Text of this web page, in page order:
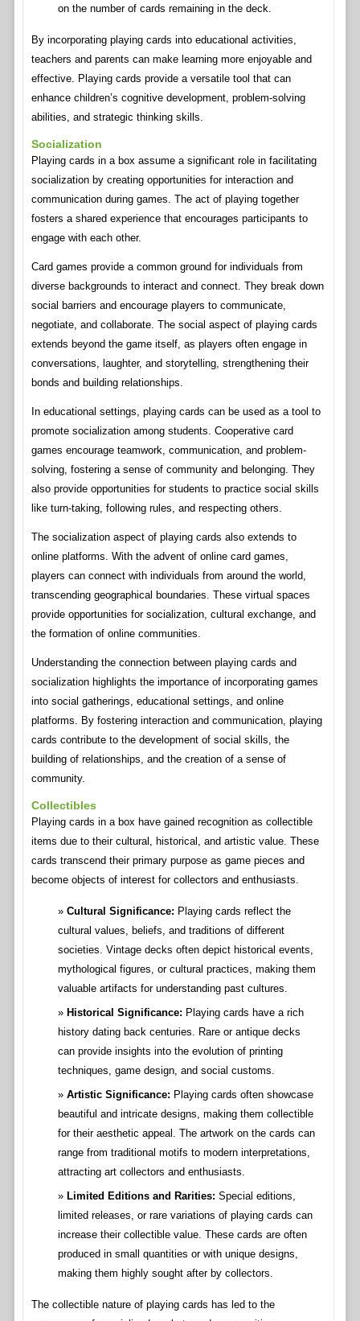
on the number of cards remaining in the deck.
By incorporating playing cards into educational activities,
teachers and parents can make learning more enjoyable and
effective. Playing cards provide a versatile tool that can
enhance children’s cognitive development, problem-solving
abilities, and strategic thinking skills.
Socialization
Playing cards in a box assume a significant role in facilitating
socialization by creating opportunities for interaction and
communication during games. The act of playing together
fosters a shared experience that encourages participants to
engage with each other.
Card games provide a common ground for individuals from
diverse backgrounds to interact and connect. They break down
social barriers and encourage players to communicate,
negotiate, and collaborate. The social aspect of playing cards
extends beyond the game itself, as players often engage in
conversations, laughter, and storytelling, strengthening their
bonds and building relationships.
In educational settings, playing cards can be used as a tool to
promote socialization among students. Cooperative card
games encourage teamwork, communication, and problem-
solving, fostering a sense of community and belonging. They
also provide opportunities for students to practice social skills
like turn-taking, following rules, and respecting others.
The socialization aspect of playing cards also extends to
online platforms. With the advent of online card games,
players can connect with individuals from around the world,
transcending geographical boundaries. These virtual spaces
provide opportunities for socialization, cultural exchange, and
the formation of online communities.
Understanding the connection between playing cards and
socialization highlights the importance of incorporating games
into social gatherings, educational settings, and online
platforms. By fostering interaction and communication, playing
cards contribute to the development of social skills, the
building of relationships, and the creation of a sense of
community.
Collectibles
Playing cards in a box have gained recognition as collectible
items due to their cultural, historical, and artistic value. These
cards transcend their primary purpose as game pieces and
become objects of interest for collectors and enthusiasts.
Cultural Significance: Playing cards reflect the
cultural values, beliefs, and traditions of different
societies. Vintage decks often depict historical events,
mythological figures, or cultural practices, making them
valuable artifacts for understanding past cultures.
Historical Significance: Playing cards have a rich
history dating back centuries. Rare or antique decks
can provide insights into the evolution of printing
techniques, game design, and social customs.
Artistic Significance: Playing cards often showcase
beautiful and intricate designs, making them collectible
for their aesthetic appeal. The artwork on the cards can
range from traditional motifs to modern interpretations,
attracting art collectors and enthusiasts.
Limited Editions and Rarities: Special editions,
limited releases, or rare variations of playing cards can
increase their collectible value. These cards are often
produced in small quantities or with unique designs,
making them highly sought after by collectors.
The collectible nature of playing cards has led to the